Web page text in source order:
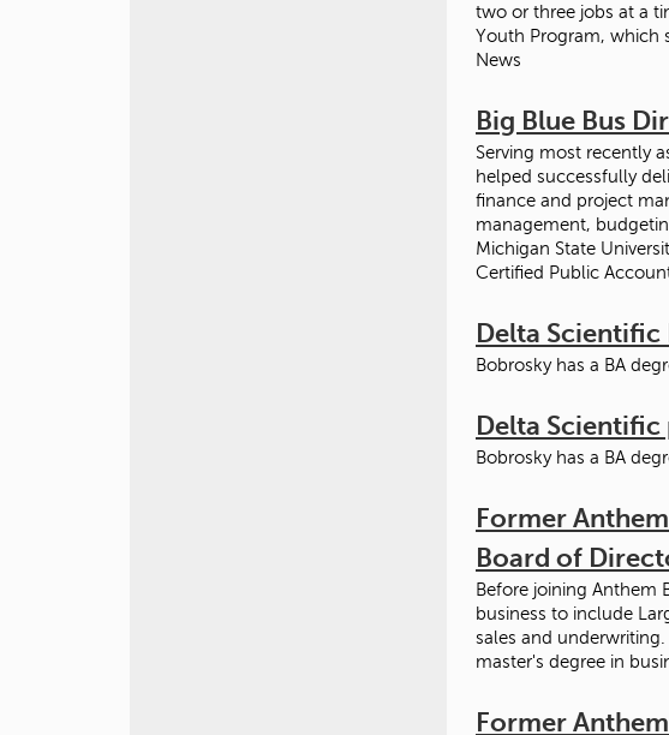
two or three jobs at a
Youth Program, which
News
Big Blue Bus
Serving most recently
helped successfully
finance and project
management,
Michigan State
Certified Public
Delta Scientific
Bobrosky has a BA
Delta
Bobrosky has a BA
Former
Board of
Before joining Anthem
business to include
sales and
master's degree in
Former